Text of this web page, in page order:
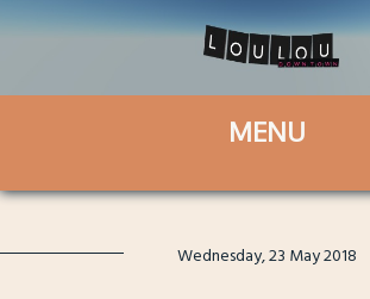
Wednesday, 23 May 2018